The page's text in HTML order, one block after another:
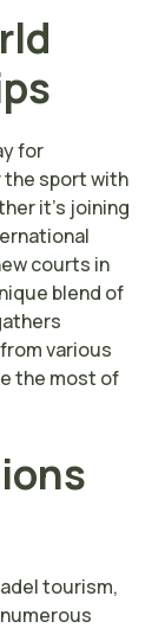
for
sport with
it’s joining
courts in
blend of
various
the most of
tourism,